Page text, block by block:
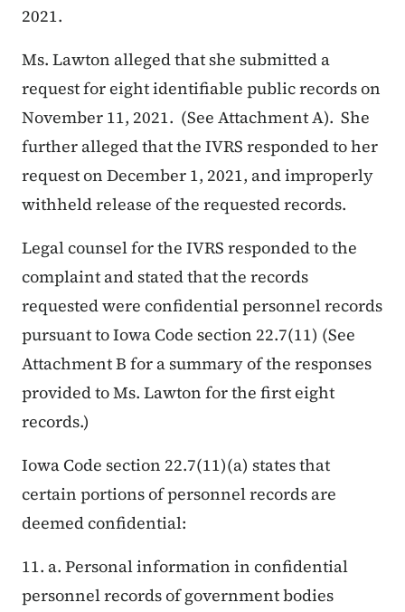
2021.
Ms. Lawton alleged that she submitted a
request for eight identifiable public records on
November 11, 2021. (See Attachment A). She
further alleged that the IVRS responded to her
request on December 1, 2021, and improperly
withheld release of the requested records.
Legal counsel for the IVRS responded to the
complaint and stated that the records
requested were confidential personnel records
pursuant to Iowa Code section 22.7(11) (See
Attachment B for a summary of the responses
provided to Ms. Lawton for the first eight
records.)
Iowa Code section 22.7(11)(a) states that
certain portions of personnel records are
deemed confidential:
11. a. Personal information in confidential
personnel records of government bodies